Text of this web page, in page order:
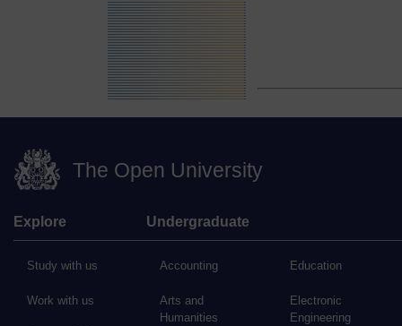
The Open University
Explore
Study with us
Work with us
Undergraduate
Accounting
Arts and
Humanities
Education
Electronic
Engineering